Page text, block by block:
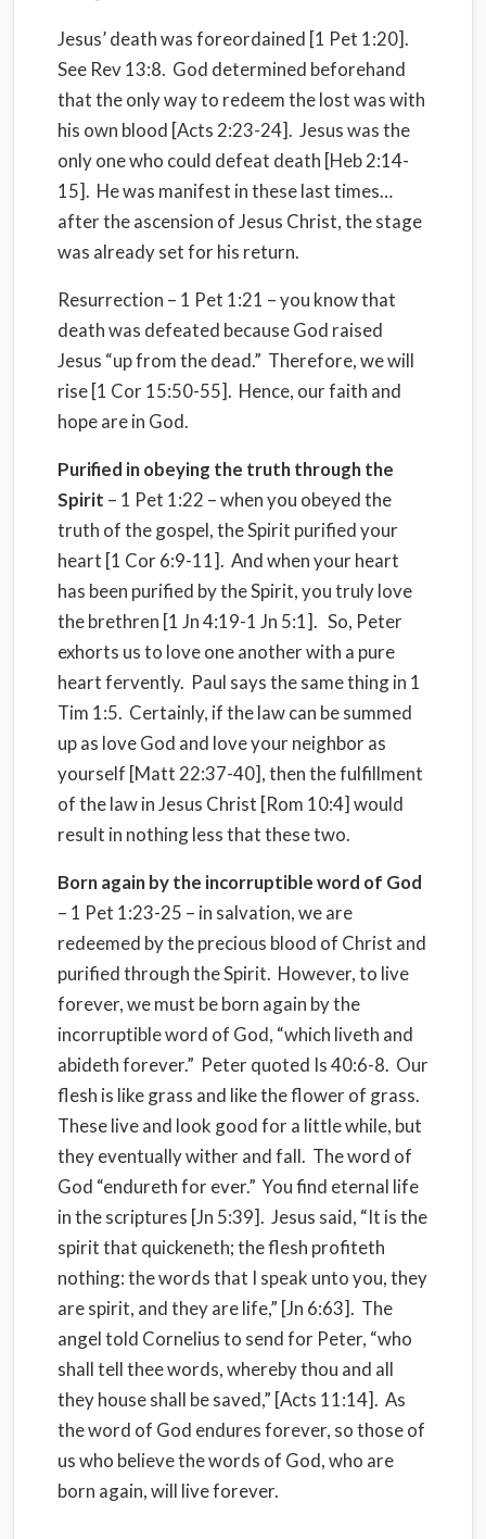
Jesus’ death was foreordained [1 Pet 1:20].
See Rev 13:8. God determined beforehand
that the only way to redeem the lost was with
his own blood [Acts 2:23-24]. Jesus was the
only one who could defeat death [Heb 2:14-
15]. He was manifest in these last times…
after the ascension of Jesus Christ, the stage
was already set for his return.
Resurrection – 1 Pet 1:21 – you know that
death was defeated because God raised
Jesus “up from the dead.” Therefore, we will
rise [1 Cor 15:50-55]. Hence, our faith and
hope are in God.
Purified in obeying the truth through the
Spirit – 1 Pet 1:22 – when you obeyed the
truth of the gospel, the Spirit purified your
heart [1 Cor 6:9-11]. And when your heart
has been purified by the Spirit, you truly love
the brethren [1 Jn 4:19-1 Jn 5:1]. So, Peter
exhorts us to love one another with a pure
heart fervently. Paul says the same thing in 1
Tim 1:5. Certainly, if the law can be summed
up as love God and love your neighbor as
yourself [Matt 22:37-40], then the fulfillment
of the law in Jesus Christ [Rom 10:4] would
result in nothing less that these two.
Born again by the incorruptible word of God
– 1 Pet 1:23-25 – in salvation, we are
redeemed by the precious blood of Christ and
purified through the Spirit. However, to live
forever, we must be born again by the
incorruptible word of God, “which liveth and
abideth forever.” Peter quoted Is 40:6-8. Our
flesh is like grass and like the flower of grass.
These live and look good for a little while, but
they eventually wither and fall. The word of
God “endureth for ever.” You find eternal life
in the scriptures [Jn 5:39]. Jesus said, “It is the
spirit that quickeneth; the flesh profiteth
nothing: the words that I speak unto you, they
are spirit, and they are life,” [Jn 6:63]. The
angel told Cornelius to send for Peter, “who
shall tell thee words, whereby thou and all
they house shall be saved,” [Acts 11:14]. As
the word of God endures forever, so those of
us who believe the words of God, who are
born again, will live forever.